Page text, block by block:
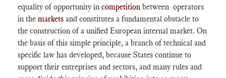
equality of opportunity in competition between operators
in the markets and constitutes a fundamental obstacle to
the construction of a unified European internal market. On
the basis of this simple principle, a branch of technical and
specific law has developed, because States continue to
support their entreprises and sectors, and many rules and